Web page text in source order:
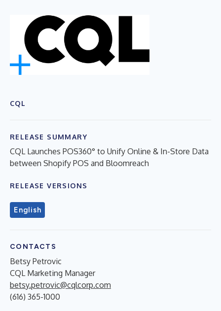
CQL
RELEASE SUMMARY
CQL Launches POS360° to Unify Online & In-Store Data
between Shopify POS and Bloomreach
RELEASE VERSIONS
English
CONTACTS
Betsy Petrovic
CQL Marketing Manager
betsy.petrovic@cqlcorp.com
(616) 365-1000